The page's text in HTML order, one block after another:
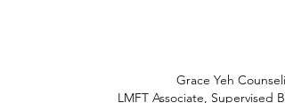
Grace Yeh
LMFT Associate, Supervised